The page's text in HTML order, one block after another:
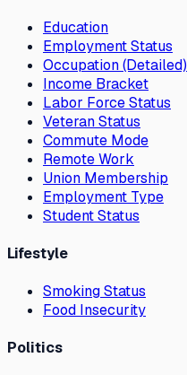
Education
Employment Status
Occupation (Detailed)
Income Bracket
Labor Force Status
Veteran Status
Commute Mode
Remote Work
Union Membership
Employment Type
Student Status
Lifestyle
Smoking Status
Food Insecurity
Politics